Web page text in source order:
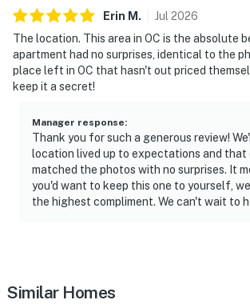
Erin M . Jul2026
The location. This area in OC is the absolute
apartment had no surprises, identical to the
place left in OC that hasn't out priced
keep it a secret!
Manager response:
Thank you for such a generous review!
location lived up to expectations and that
matched the photos with no surprises. It
you'd want to keep this one to yourself,
the highest compliment. We can't wait to
Similar Homes